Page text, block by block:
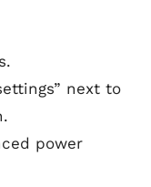
next to
power